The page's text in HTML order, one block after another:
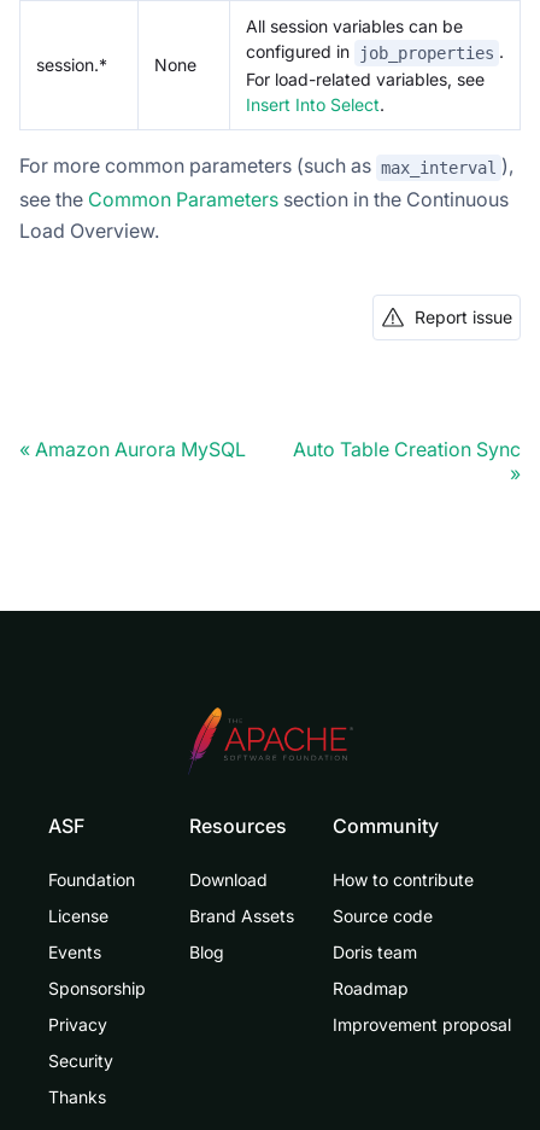
session.* None
All session variables can be
configured in
job_properties .
For load-related variables, see
Insert Into Select.
For more common parameters (such as max_interval ),
see the Common Parameters section in the Continuous
Load Overview.
Report issue
Amazon Aurora MySQL Auto Table Creation Sync
ASF
Foundation
License
Events
Sponsorship
Privacy
Security
Thanks
Resources
Download
Brand Assets
Blog
Community
How to contribute
Source code
Doris team
Roadmap
Improvement proposal